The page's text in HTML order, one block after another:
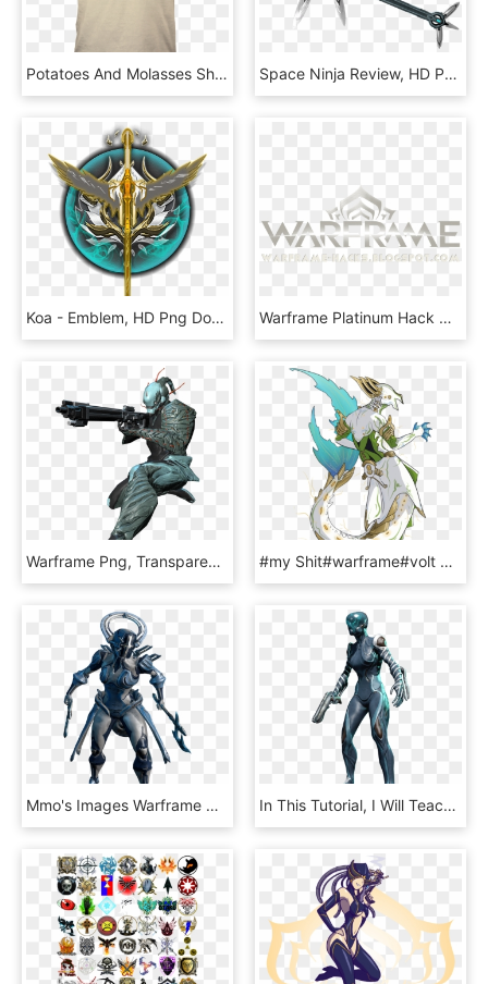
Potatoes And Molasses Shirt, HD Png Download Space Ninja Review, HD Png Download
Koa - Emblem, HD Png Download Warframe Platinum Hack No Survey - Warframe, HD Png Download
Warframe Png, Transparent Png #my Shit#warframe#volt Prime#sketch - Warframe Volt X Mag, HD Png Download
Mmo's Images Warframe Hd Wallpaper And Background Photos - Trinity Warframe Png, Transparent Png In This Tutorial, I Will Teach You How To Get Free - Warframe Mag Png, Transparent Png